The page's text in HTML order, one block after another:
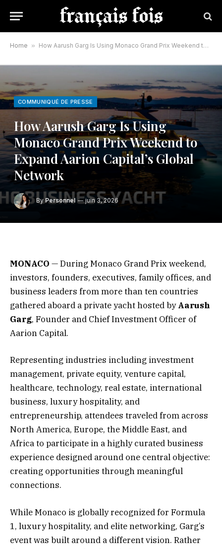
Home » How Aarush Garg Is Using Monaco Grand Prix Weekend to Expand Aarion Capital’s Global Network
COMMUNIQUÉ DE PRESSE
How Aarush Garg Is Using
Monaco Grand Prix Weekend to
Expand Aarion Capital’s Global
Network
By Personnel juin 3, 2026
MONACO — During Monaco Grand Prix weekend,
investors, founders, executives, family offices, and
business leaders from more than ten countries
gathered aboard a private yacht hosted byAarush
Garg, Founder and Chief Investment Officer of
Aarion Capital.
Representing industries including investment
management, private equity, venture capital,
healthcare, technology, real estate, international
business, luxury hospitality, and
entrepreneurship, attendees traveled from across
North America, Europe, the Middle East, and
Africa to participate in a highly curated business
experience designed around one central objective:
creating opportunities through meaningful
connections.
While Monaco is globally recognized for Formula
1, luxury hospitality, and elite networking, Garg’s
event was built around a different vision. Rather